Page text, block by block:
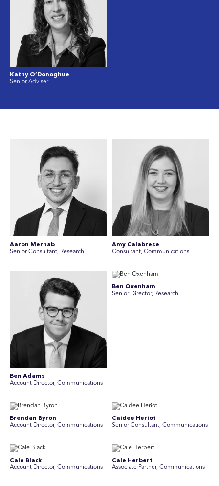
Kathy O’Donoghue
Senior Adviser
Aaron Merhab
Senior Consultant, Research
Amy Calabrese
Consultant, Communications
Ben Adams
Account Director, Communications
Ben Oxenham
Senior Director, Research
Brendan Byron
Account Director, Communications
Caidee Heriot
Senior Consultant, Communications
Cale Black
Account Director, Communications
Cale Herbert
Associate Partner, Communications